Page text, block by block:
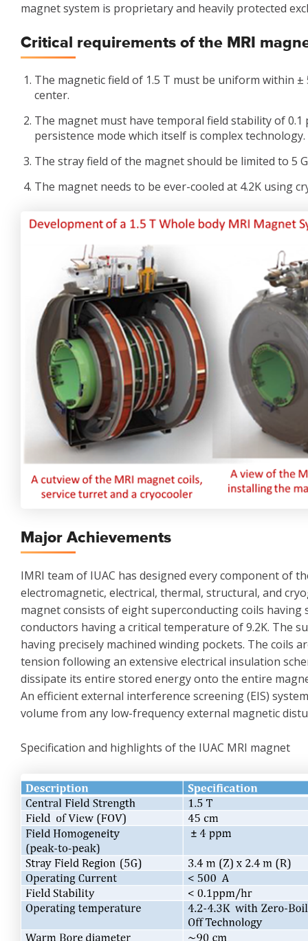
magnet system is proprietary and heavily protected
Critical requirements of the MRI
The magnetic field of 1.5 T must be uniform within
center.
The magnet must have temporal field stability of
persistence mode which itself is complex technology.
The stray field of the magnet should be limited to 5
The magnet needs to be ever-cooled at 4.2K using
Major Achievements
IMRI team of IUAC has designed every component of
electromagnetic, electrical, thermal, structural, and
magnet consists of eight superconducting coils
conductors having a critical temperature of 9.2K. The
having precisely machined winding pockets. The coils
tension following an extensive electrical insulation
dissipate its entire stored energy onto the entire
An efficient external interference screening (EIS)
volume from any low-frequency external magnetic
Specification and highlights of the IUAC MRI magnet